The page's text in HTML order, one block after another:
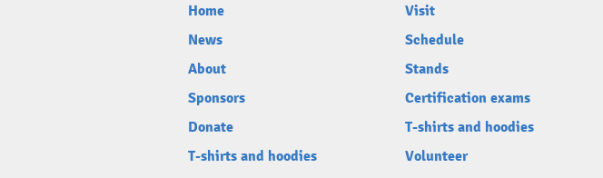
Home
News
About
Sponsors
Donate
T-shirts and hoodies
Visit
Schedule
Stands
Certification exams
T-shirts and hoodies
Volunteer